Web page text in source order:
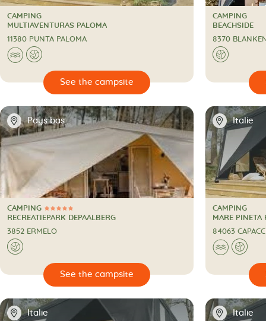
CAMPING
CAMPING
MULTIAVENTURAS PALOMA
11380 PUNTA PALOMA
🌊🌍
CAMPING
CAMPING
BEACHSIDE
8370
🌍
See the campsite 🔍
📍 Pays bas
5 Stars
CAMPING
CAMPING
RECREATIEPARK DEPAALBERG
3852 ERMELO
🌍
📍 Italie
CAMPING
CAMPING
MARE PINETA
84063
🌊🌍
See the campsite 🔍
📍 Italie 📍 Italie